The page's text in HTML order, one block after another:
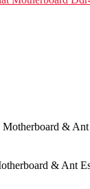
& Ant